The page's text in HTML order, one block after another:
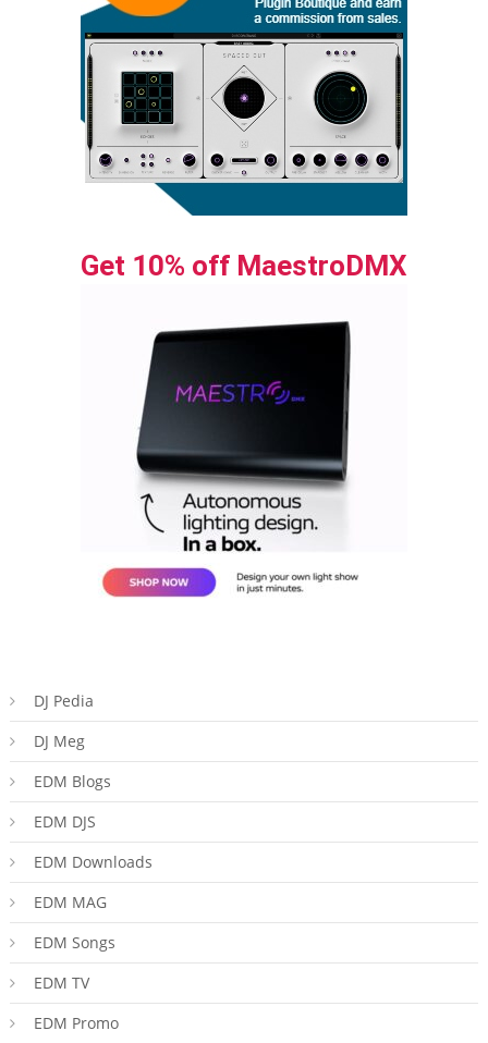
Get 10% off MaestroDMX
DJ Pedia
DJ Meg
EDM Blogs
EDM DJS
EDM Downloads
EDM MAG
EDM Songs
EDM TV
EDM Promo